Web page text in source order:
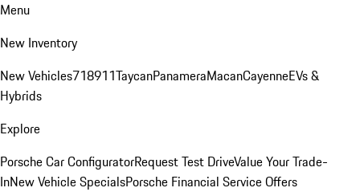
Menu
New Inventory
New Vehicles718911TaycanPanameraMacanCayenneEVs &
Hybrids
Explore
Porsche Car ConfiguratorRequest Test DriveValue Your Trade-
InNew Vehicle SpecialsPorsche Financial Service Offers